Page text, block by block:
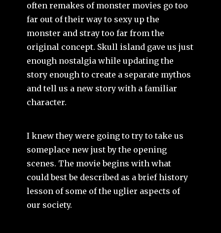
often remakes of monster movies go too
far out of their way to sexy up the
monster and stray too far from the
original concept. Skull island gave us just
enough nostalgia while updating the
story enough to create a separate mythos
and tell us a new story with a familiar
character.
I knew they were going to try to take us
someplace new just by the opening
scenes. The movie begins with what
could best be described as a brief history
lesson of some of the uglier aspects of
our society.